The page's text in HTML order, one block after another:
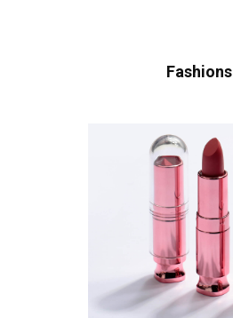
Fashions